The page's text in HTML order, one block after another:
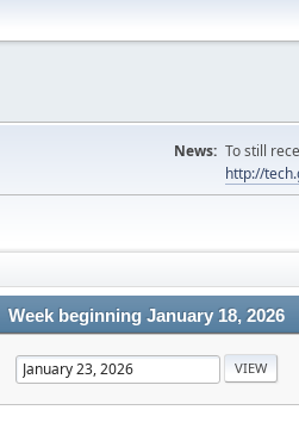
News: To still
http://
Week beginning January 18, 2026